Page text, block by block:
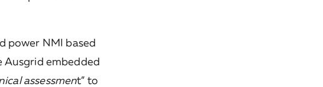
power NMI based
Ausgrid embedded
assessment” to